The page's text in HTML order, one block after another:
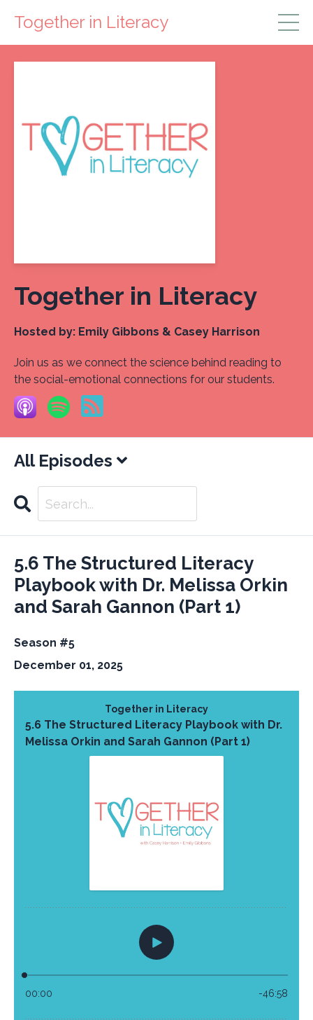
Together in Literacy
Together in Literacy
Hosted by: Emily Gibbons & Casey Harrison
Join us as we connect the science behind reading to
the social-emotional connections for our students.
All Episodes
Search
5.6 The Structured Literacy
Playbook with Dr. Melissa Orkin
and Sarah Gannon (Part 1)
Season #5
December 01, 2025